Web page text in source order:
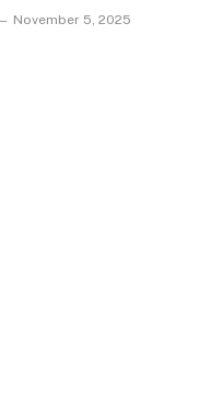
November 5, 2025